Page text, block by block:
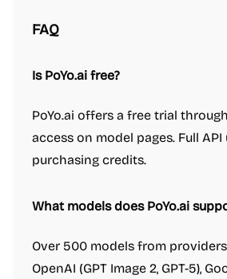
FAQ
Is PoYo.ai free?
PoYo.ai offers a free trial
access on model pages. Full API
purchasing credits.
What models does PoYo.ai
Over 500 models from
OpenAI (GPT Image 2, GPT-5),